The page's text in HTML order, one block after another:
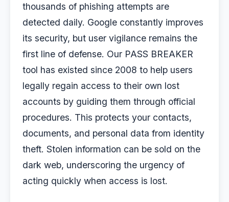
thousands of phishing attempts are
detected daily. Google constantly improves
its security, but user vigilance remains the
first line of defense. Our PASS BREAKER
tool has existed since 2008 to help users
legally regain access to their own lost
accounts by guiding them through official
procedures. This protects your contacts,
documents, and personal data from identity
theft. Stolen information can be sold on the
dark web, underscoring the urgency of
acting quickly when access is lost.